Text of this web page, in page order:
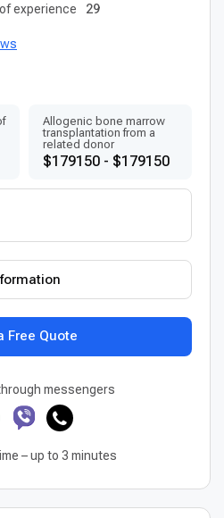
experience
29
Allogenic bone marrow
transplantation from a
related donor
$179150 - $179150
Free Quote
messengers
– up to 3 minutes